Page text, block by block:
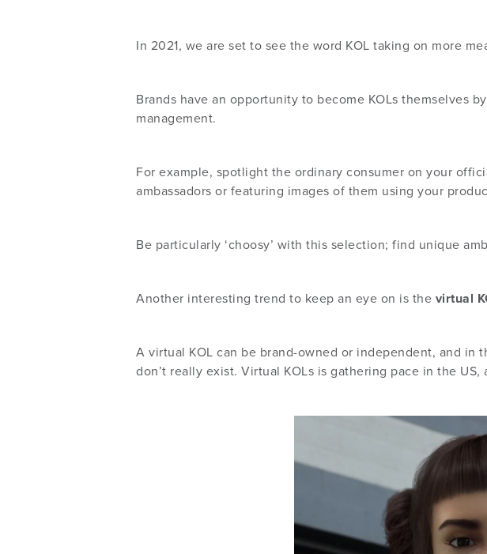
In 2021, we are set to see the word KOL taking on more
Brands have an opportunity to become KOLs themselves
management.
For example, spotlight the ordinary consumer on your
ambassadors or featuring images of them using your
Be particularly ‘choosy’ with this selection; find unique
Another interesting trend to keep an eye on is the virtual
A virtual KOL can be brand-owned or independent, and in
don’t really exist. Virtual KOLs is gathering pace in the